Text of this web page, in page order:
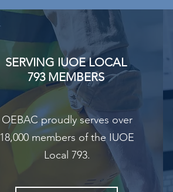
SERVING IUOE LOCAL
793 MEMBERS
OEBAC proudly serves over
18,000 members of the IUOE
Local 793.